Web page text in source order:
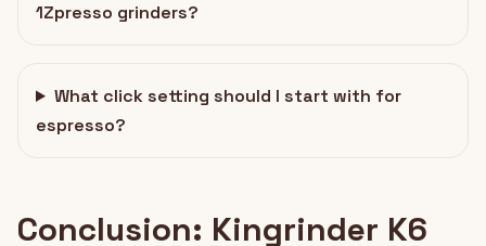
1Zpresso grinders?
What click setting should I start with for
espresso?
Conclusion: Kingrinder K6